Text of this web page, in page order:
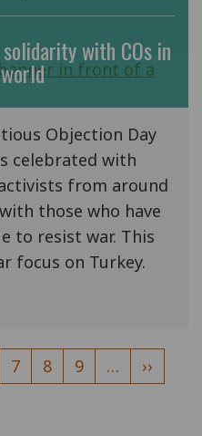
with COs in
Objection Day
celebrated with
from around
those who have
to resist war. This
focus on Turkey.
Page
7 Page
8 Page
9 …
Next
page
››